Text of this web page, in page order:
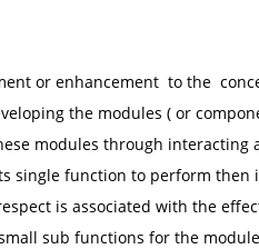
or enhancement to the
the modules ( or
modules through interacting
single function to perform then
is associated with the
sub functions for the